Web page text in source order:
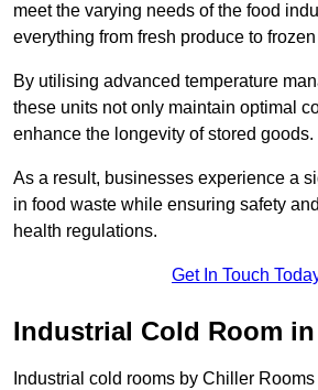
meet the varying needs of the food
everything from fresh produce to
By utilising advanced temperature
these units not only maintain optimal
enhance the longevity of stored goods.
As a result, businesses experience a
in food waste while ensuring safety
health regulations.
Get In Touch
Industrial Cold Room
Industrial cold rooms by Chiller